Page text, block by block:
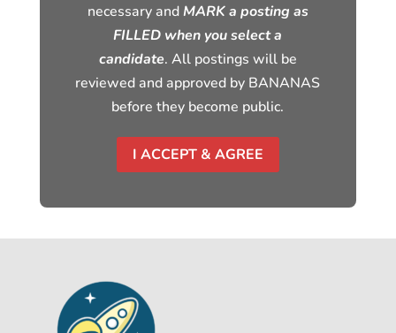
necessary and MARK a posting as
FILLED when you select a
candidate. All postings will be
reviewed and approved by BANANAS
before they become public.
I ACCEPT & AGREE